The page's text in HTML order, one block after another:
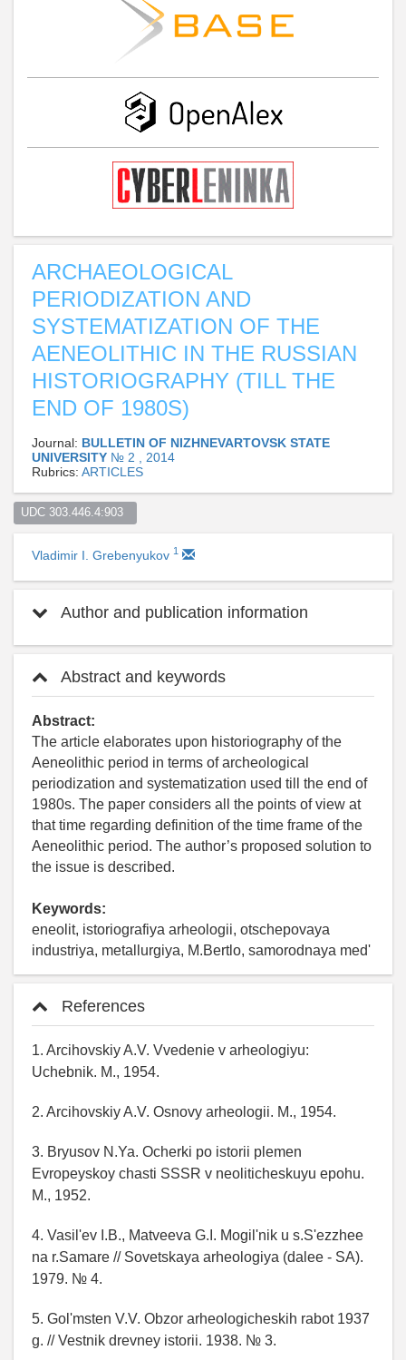
ARCHAEOLOGICAL
PERIODIZATION AND
SYSTEMATIZATION OF THE
AENEOLITHIC IN THE RUSSIAN
HISTORIOGRAPHY (TILL THE
END OF 1980S)
Journal: BULLETIN OF NIZHNEVARTOVSK STATE
UNIVERSITY № 2 , 2014
Rubrics: ARTICLES
UDC 303.446.4:903
Vladimir I. Grebenyukov 1
Author and publication information
Abstract and keywords
Abstract:
The article elaborates upon historiography of the
Aeneolithic period in terms of archeological
periodization and systematization used till the end of
1980s. The paper considers all the points of view at
that time regarding definition of the time frame of the
Aeneolithic period. The author’s proposed solution to
the issue is described.
Keywords:
eneolit, istoriografiya arheologii, otschepovaya
industriya, metallurgiya, M.Bertlo, samorodnaya med'
References
1. Arcihovskiy A.V. Vvedenie v arheologiyu:
Uchebnik. M., 1954.
2. Arcihovskiy A.V. Osnovy arheologii. M., 1954.
3. Bryusov N.Ya. Ocherki po istorii plemen
Evropeyskoy chasti SSSR v neoliticheskuyu epohu.
M., 1952.
4. Vasil'ev I.B., Matveeva G.I. Mogil'nik u s.S'ezzhee
na r.Samare // Sovetskaya arheologiya (dalee - SA).
1979. № 4.
5. Gol'msten V.V. Obzor arheologicheskih rabot 1937
g. // Vestnik drevney istorii. 1938. № 3.